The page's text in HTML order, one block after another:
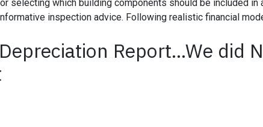
selecting which building components should be included in
inspection advice. Following realistic financial
Report...We did